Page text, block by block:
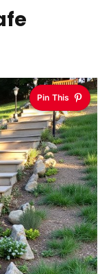
Pin This